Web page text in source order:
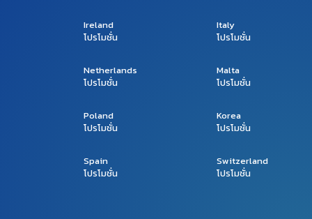
Ireland
โปรโมชั่น
Italy
โปรโมชั่น
Netherlands
โปรโมชั่น
Malta
โปรโมชั่น
Poland
โปรโมชั่น
Korea
โปรโมชั่น
Spain
โปรโมชั่น
Switzerland
โปรโมชั่น